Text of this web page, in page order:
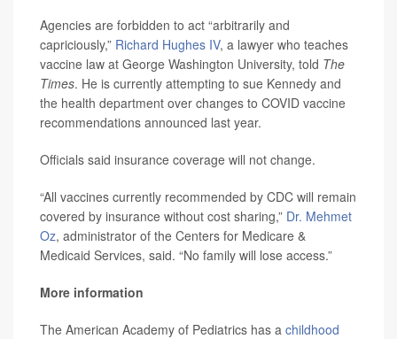
Agencies are forbidden to act “arbitrarily and
capriciously,” Richard Hughes IV, a lawyer who teaches
vaccine law at George Washington University, told The
Times. He is currently attempting to sue Kennedy and
the health department over changes to COVID vaccine
recommendations announced last year.
Officials said insurance coverage will not change.
“All vaccines currently recommended by CDC will remain
covered by insurance without cost sharing,” Dr. Mehmet
Oz, administrator of the Centers for Medicare &
Medicaid Services, said. “No family will lose access.”
More information
The American Academy of Pediatrics has a childhood